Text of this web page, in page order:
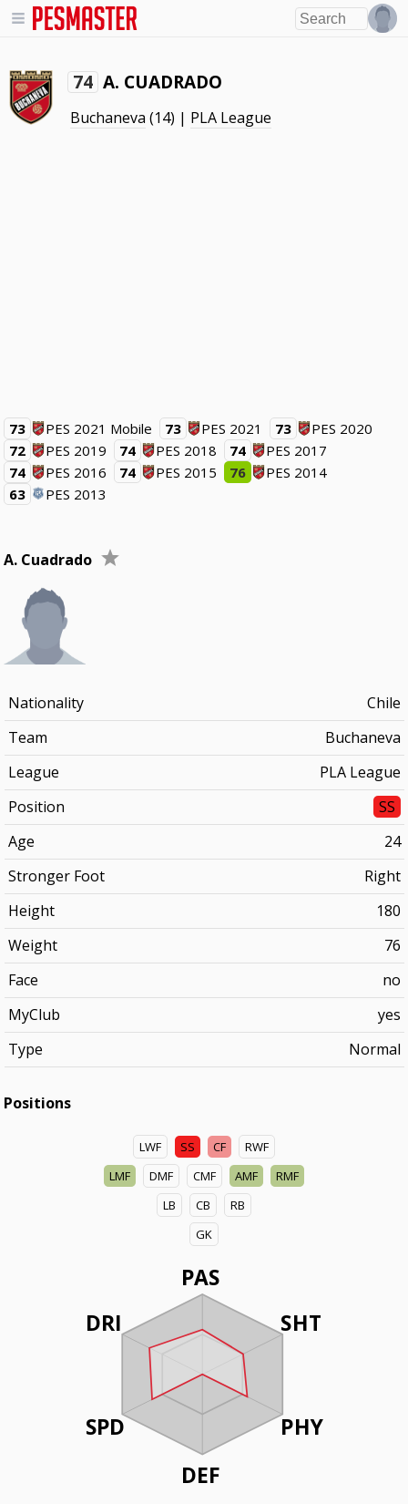
74 A. CUADRADO
Buchaneva (14) | PLA League
73 PES 2021 Mobile 73 PES 2021 73
PES 2020
72
PES 2019 74 PES 2018 74
PES 2017
74
PES 2016 74 PES 2015 76
PES 2014
63
PES 2013
A. Cuadrado
Nationality
Chile
Team
Buchaneva
League
PLA League
Position
SS
Age
24
Stronger Foot
Right
Height
180
Weight
76
Face
no
MyClub
yes
Type
Normal
Positions
LWF SS CF
RWF
LMF
DMF CMF AMF
RMF
LB
CB
RB
GK
PAS
SHT
PHY
DEF
DRI
SPD